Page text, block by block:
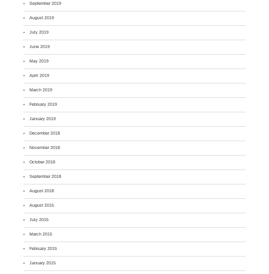
September 2019
August 2019
July 2019
June 2019
May 2019
April 2019
March 2019
February 2019
January 2019
December 2018
November 2018
October 2018
September 2018
August 2018
August 2015
July 2015
March 2015
February 2015
January 2015